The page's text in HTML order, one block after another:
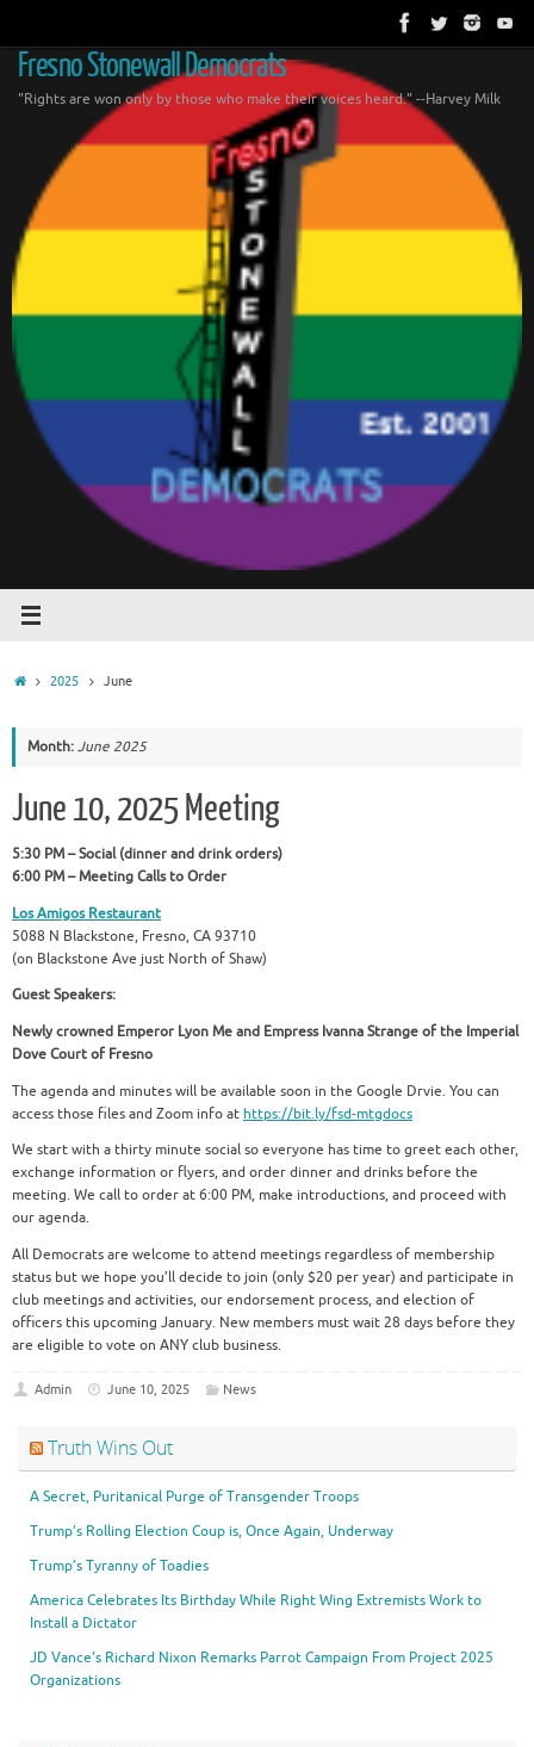
content
Fresno Stonewall Democrats
"Rights are won only by those who make their voices heard." --Harvey Milk
Home2025 June
Month: June 2025
June 10, 2025 Meeting
5:30 PM – Social (dinner and drink orders)
6:00 PM – Meeting Calls to Order
Los Amigos Restaurant
5088 N Blackstone, Fresno, CA 93710
(on Blackstone Ave just North of Shaw)
Guest Speakers:
Newly crowned Emperor Lyon Me and Empress Ivanna Strange of the Imperial
Dove Court of Fresno
The agenda and minutes will be available soon in the Google Drvie. You can
access those files and Zoom info at https://bit.ly/fsd-mtgdocs
We start with a thirty minute social so everyone has time to greet each other,
exchange information or flyers, and order dinner and drinks before the
meeting. We call to order at 6:00 PM, make introductions, and proceed with
our agenda.
All Democrats are welcome to attend meetings regardless of membership
status but we hope you’ll decide to join (only $20 per year) and participate in
club meetings and activities, our endorsement process, and election of
officers this upcoming January. New members must wait 28 days before they
are eligible to vote on ANY club business.
Admin June 10, 2025 News
Truth Wins Out
A Secret, Puritanical Purge of Transgender Troops
Trump’s Rolling Election Coup is, Once Again, Underway
Trump’s Tyranny of Toadies
America Celebrates Its Birthday While Right Wing Extremists Work to
Install a Dictator
JD Vance’s Richard Nixon Remarks Parrot Campaign From Project 2025
Organizations